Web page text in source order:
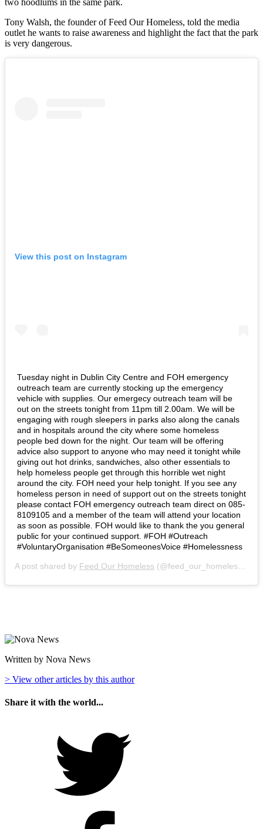
two hoodlums in the same park.
Tony Walsh, the founder of Feed Our Homeless, told the media
outlet he wants to raise awareness and highlight the fact that the park
is very dangerous.
View this post on Instagram
Tuesday night in Dublin City Centre and FOH emergency
outreach team are currently stocking up the emergency
vehicle with supplies. Our emergecy outreach team will be
out on the streets tonight from 11pm till 2.00am. We will be
engaging with rough sleepers in parks also along the canals
and in hospitals around the city where some homeless
people bed down for the night. Our team will be offering
advice also support to anyone who may need it tonight while
giving out hot drinks, sandwiches, also other essentials to
help homeless people get through this horrible wet night
around the city. FOH need your help tonight. If you see any
homeless person in need of support out on the streets tonight
please contact FOH emergency outreach team direct on 085-
8109105 and a member of the team will attend your location
as soon as possible. FOH would like to thank the you general
public for your continued support. #FOH #Outreach
#VoluntaryOrganisation #BeSomeonesVoice #Homelessness
A post shared by Feed Our Homeless (@feed_our_homeless) on
Written by Nova News
> View other articles by this author
Share it with the world...